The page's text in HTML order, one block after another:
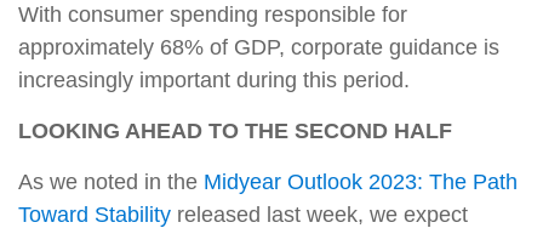
With consumer spending responsible for
approximately 68% of GDP, corporate guidance is
increasingly important during this period.
LOOKING AHEAD TO THE SECOND HALF
As we noted in the Midyear Outlook 2023: The Path
Toward Stability released last week, we expect